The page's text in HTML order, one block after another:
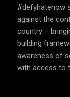
#defyhatenow
against the
country –
building
awareness of
with access to